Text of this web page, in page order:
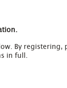
By registering,
in full.